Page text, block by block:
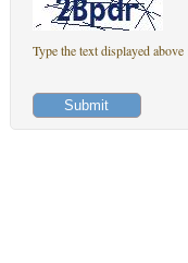
Type the text displayed above